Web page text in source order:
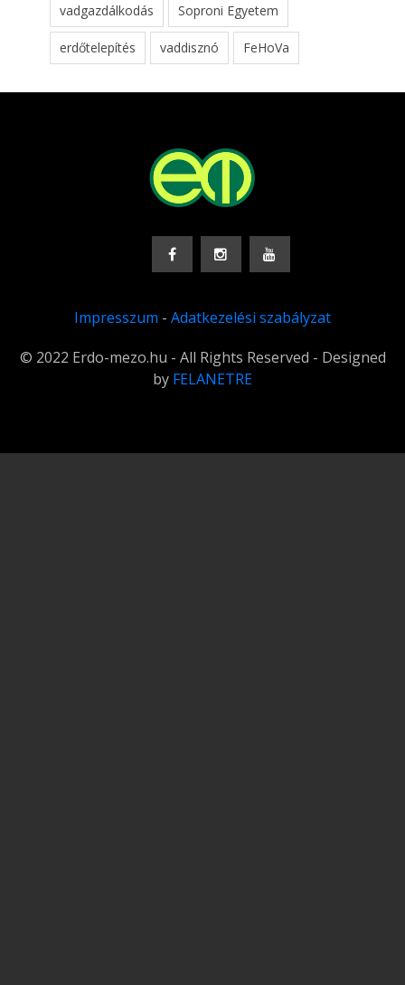
vadgazdálkodás Soproni Egyetem
erdőtelepítés vaddisznó FeHoVa
Impresszum - Adatkezelési szabályzat
© 2022 Erdo-mezo.hu - All Rights Reserved - Designed
by FELANETRE